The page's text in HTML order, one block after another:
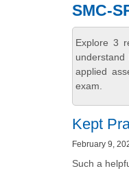
SMC-
Explore 3
applied
exam.
Kept
February 9,
Such a